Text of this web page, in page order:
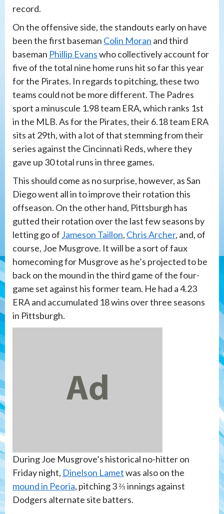
record.
On the offensive side, the standouts early on have
been the first baseman Colin Moran and third
baseman Phillip Evanswho collectively account for
five of the total nine home runs hit so far this year
for the Pirates. In regards to pitching, these two
teams could not be more different. The Padres
sport a minuscule 1.98 team ERA, which ranks 1st
in the MLB. As for the Pirates, their 6.18 team ERA
sits at 29th, with a lot of that stemming from their
series against the Cincinnati Reds, where they
gave up 30 total runs in three games.
This should come as no surprise, however, as San
Diego went all in to improve their rotation this
offseason. On the other hand, Pittsburgh has
gutted their rotation over the last few seasons by
letting go of Jameson Taillon, Chris Archer, and, of
course, Joe Musgrove. It will be a sort of faux
homecoming for Musgrove as he’s projected to be
back on the mound in the third game of the four-
game set against his former team. He had a 4.23
ERA and accumulated 18 wins over three seasons
in Pittsburgh.
During Joe Musgrove’s historical no-hitter on
Friday night, Dinelson Lametwas also on the
mound in Peoria, pitching 3 ⅔ innings against
Dodgers alternate site batters.